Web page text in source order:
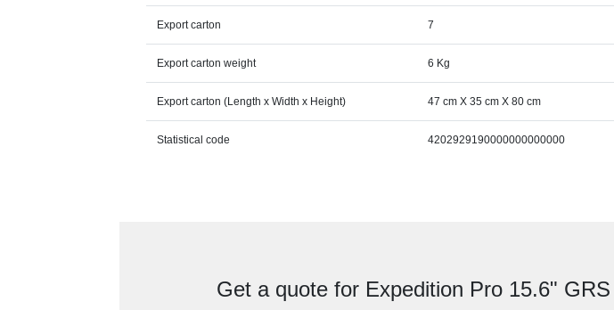
Export carton 7
Export carton weight 6 Kg
Export carton (Length x Width x Height) 47 cm X 35 cm X 80 cm
Statistical code 4202929190000000000000
Get a quote for Expedition Pro 15.6"